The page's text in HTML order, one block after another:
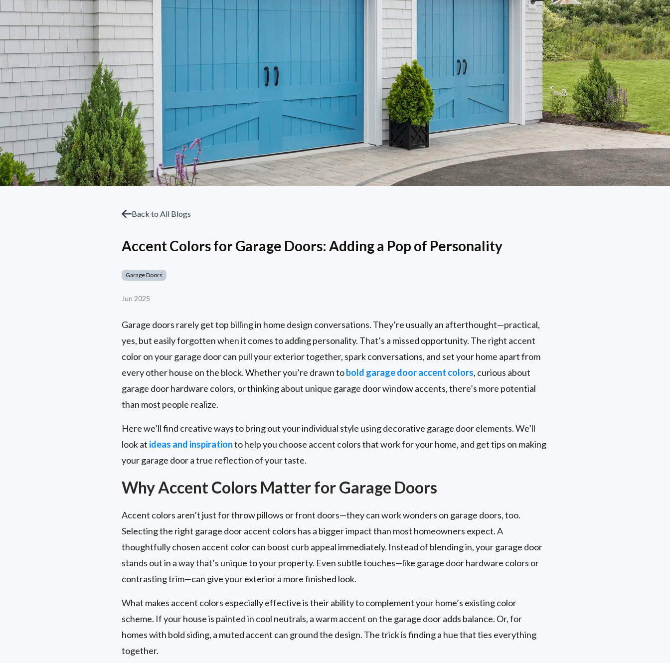
Back to All Blogs
Accent Colors for Garage Doors: Adding a Pop of Personality
Garage Doors
Jun 2025
Garage doors rarely get top billing in home design conversations. They’re usually an afterthought—practical,
yes, but easily forgotten when it comes to adding personality. That’s a missed opportunity. The right accent
color on your garage door can pull your exterior together, spark conversations, and set your home apart from
every other house on the block. Whether you’re drawn tobold garage door accent colors, curious about
garage door hardware colors, or thinking about unique garage door window accents, there’s more potential
than most people realize.
Here we’ll find creative ways to bring out your individual style using decorative garage door elements. We’ll
look at ideas and inspirationto help you choose accent colors that work for your home, and get tips on making
your garage door a true reflection of your taste.
Why Accent Colors Matter for Garage Doors
Accent colors aren’t just for throw pillows or front doors—they can work wonders on garage doors, too.
Selecting the right garage door accent colors has a bigger impact than most homeowners expect. A
thoughtfully chosen accent color can boost curb appeal immediately. Instead of blending in, your garage door
stands out in a way that’s unique to your property. Even subtle touches—like garage door hardware colors or
contrasting trim—can give your exterior a more finished look.
What makes accent colors especially effective is their ability to complement your home’s existing color
scheme. If your house is painted in cool neutrals, a warm accent on the garage door adds balance. Or, for
homes with bold siding, a muted accent can ground the design. The trick is finding a hue that ties everything
together.